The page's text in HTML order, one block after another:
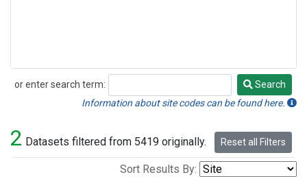
or enter search term:
Search
Search
Information about site codes can be found here.
2 Datasets filtered from 5419 originally. Reset all Filters
Sort Results By: